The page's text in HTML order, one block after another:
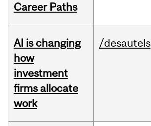
Career Paths
AI is changing
how
investment
firms allocate
work
/desautels